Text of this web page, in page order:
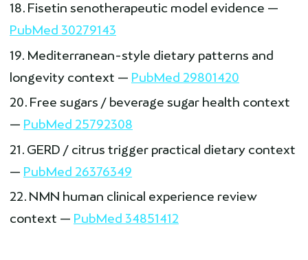
Fisetin senotherapeutic model evidence —
PubMed 30279143
Mediterranean-style dietary patterns and
longevity context — PubMed 29801420
Free sugars / beverage sugar health context
— PubMed 25792308
GERD / citrus trigger practical dietary context
— PubMed 26376349
NMN human clinical experience review
context — PubMed 34851412